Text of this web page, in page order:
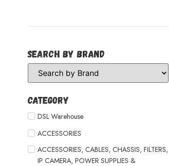
Search by Brand
Category
DSL Warehouse
ACCESSORIES
ACCESSORIES, CABLES, CHASSIS, FILTERS,
IP CAMERA, POWER SUPPLIES &